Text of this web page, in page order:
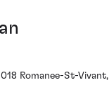
Romanee-St-Vivant,